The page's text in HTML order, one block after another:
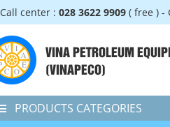
Call center : 028 3622 9909 ( free ) -
VINA PETROLEUM
(VINAPECO)
PRODUCTS CATEGORIES